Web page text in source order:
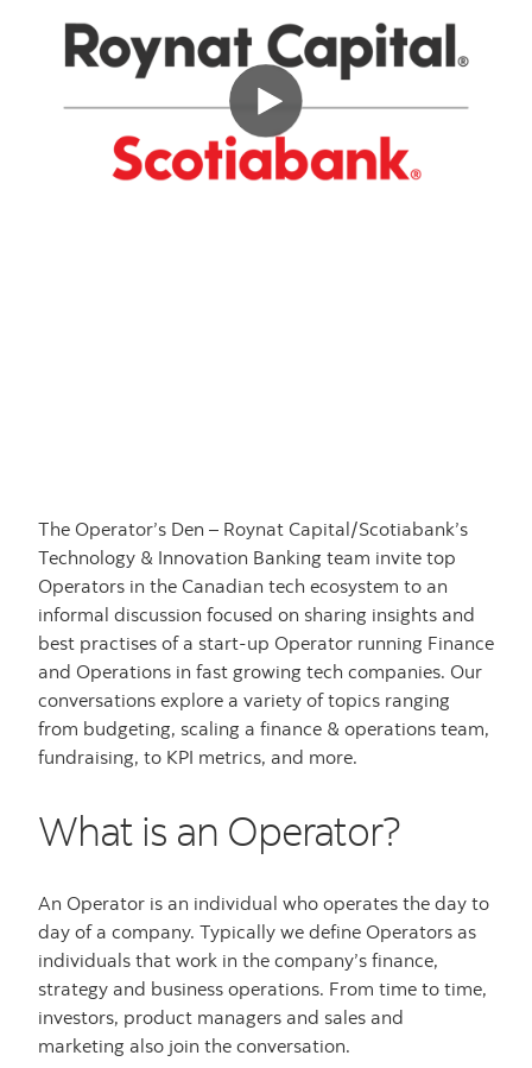
The Operator’s Den – Roynat Capital/Scotiabank’s
Technology & Innovation Banking team invite top
Operators in the Canadian tech ecosystem to an
informal discussion focused on sharing insights and
best practises of a start-up Operator running Finance
and Operations in fast growing tech companies. Our
conversations explore a variety of topics ranging
from budgeting, scaling a finance & operations team,
fundraising, to KPI metrics, and more.
What is an Operator?
An Operator is an individual who operates the day to
day of a company. Typically we define Operators as
individuals that work in the company’s finance,
strategy and business operations. From time to time,
investors, product managers and sales and
marketing also join the conversation.